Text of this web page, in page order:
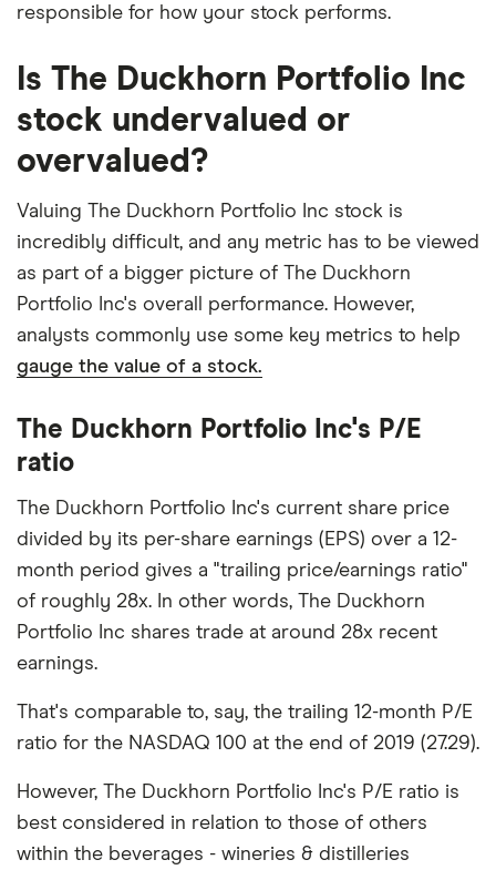
responsible for how your stock performs.
Is The Duckhorn Portfolio Inc
stock undervalued or
overvalued?
Valuing The Duckhorn Portfolio Inc stock is
incredibly difficult, and any metric has to be viewed
as part of a bigger picture of The Duckhorn
Portfolio Inc's overall performance. However,
analysts commonly use some key metrics to help
gauge the value of a stock.
The Duckhorn Portfolio Inc's P/E
ratio
The Duckhorn Portfolio Inc's current share price
divided by its per-share earnings (EPS) over a 12-
month period gives a "trailing price/earnings ratio"
of roughly 28x. In other words, The Duckhorn
Portfolio Inc shares trade at around 28x recent
earnings.
That's comparable to, say, the trailing 12-month P/E
ratio for the NASDAQ 100 at the end of 2019 (27.29).
However, The Duckhorn Portfolio Inc's P/E ratio is
best considered in relation to those of others
within the beverages - wineries & distilleries